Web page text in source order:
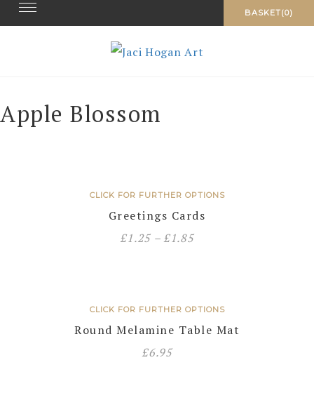
Skip
to
BASKET(0)
Toggle navigation
Apple Blossom
CLICK FOR FURTHER OPTIONS
Greetings Cards
£1.25–£1.85
CLICK FOR FURTHER OPTIONS
Round Melamine Table Mat
£6.95